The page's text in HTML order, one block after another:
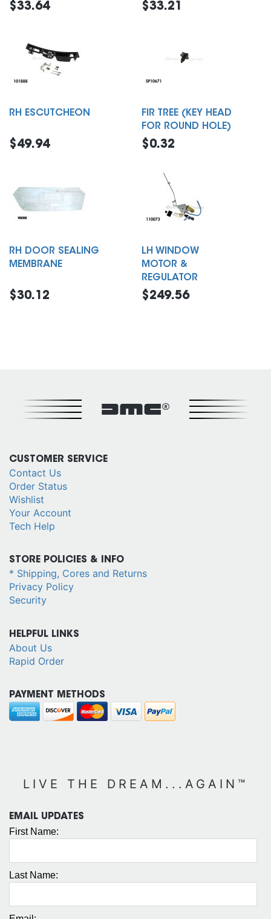
$33.64 $33.21
RH ESCUTCHEON
$49.94
FIR TREE (KEY HEAD
FOR ROUND HOLE)
$0.32
RH DOOR SEALING
MEMBRANE
$30.12
LH WINDOW
MOTOR &
REGULATOR
$249.56
DMC®
CUSTOMER SERVICE
Contact Us
Order Status
Wishlist
Your Account
Tech Help
STORE POLICIES & INFO
* Shipping, Cores and Returns
Privacy Policy
Security
HELPFUL LINKS
About Us
Rapid Order
PAYMENT METHODS
LIVE THE DREAM...AGAIN™
EMAIL UPDATES
First Name:
Last Name: